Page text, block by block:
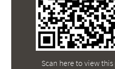
Scan here to view